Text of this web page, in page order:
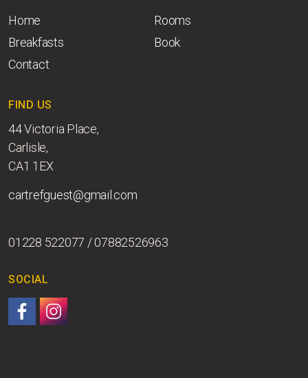
Home
Rooms
Breakfasts
Book
Contact
FIND US
44 Victoria Place,
Carlisle,
CA1 1EX
cartrefguest@gmail.com
01228 522077 / 07882526963
SOCIAL